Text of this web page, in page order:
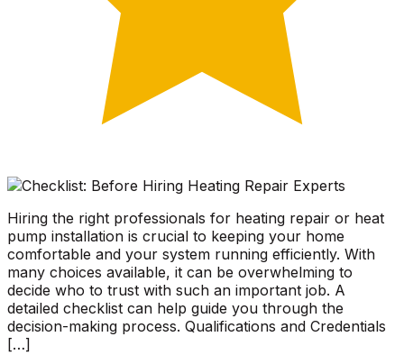
Hiring the right professionals for heating repair or heat
pump installation is crucial to keeping your home
comfortable and your system running efficiently. With
many choices available, it can be overwhelming to
decide who to trust with such an important job. A
detailed checklist can help guide you through the
decision-making process. Qualifications and Credentials
[…]